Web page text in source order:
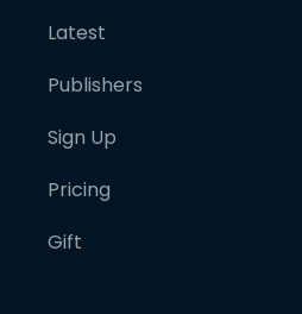
Latest
Publishers
Sign Up
Pricing
Gift